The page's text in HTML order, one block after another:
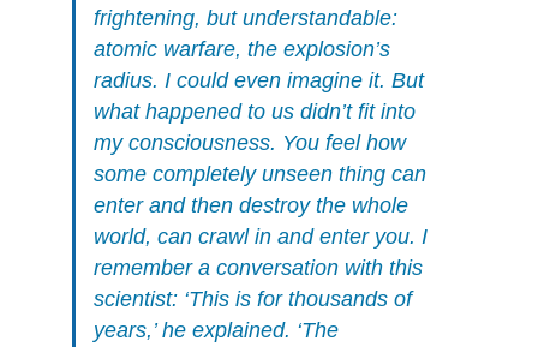
frightening, but understandable:
atomic warfare, the explosion’s
radius. I could even imagine it. But
what happened to us didn’t fit into
my consciousness. You feel how
some completely unseen thing can
enter and then destroy the whole
world, can crawl in and enter you. I
remember a conversation with this
scientist: ‘This is for thousands of
years,’ he explained. ‘The